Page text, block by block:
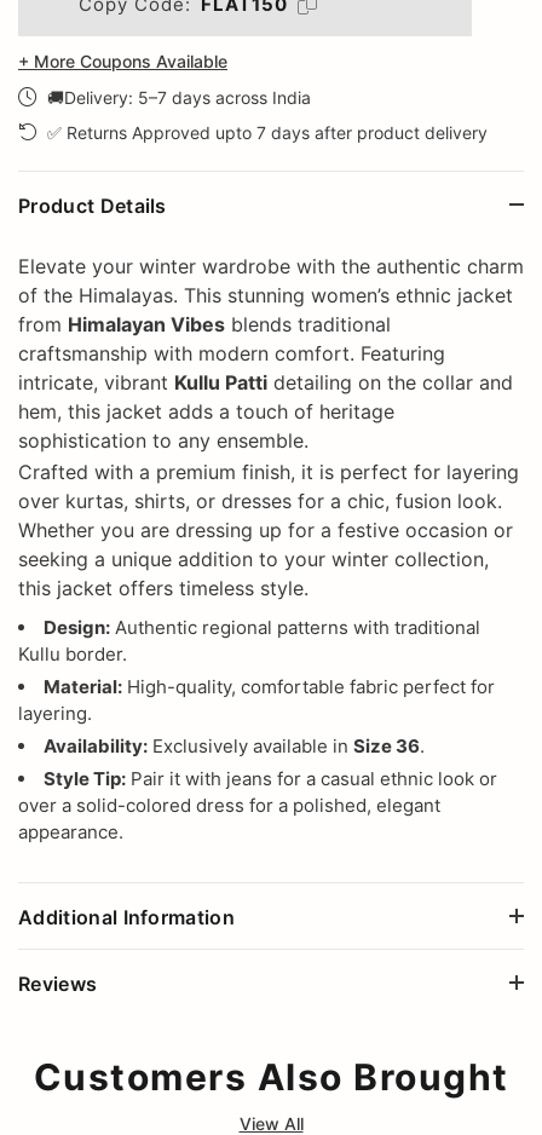
+ More Coupons Available
🚚Delivery: 5–7 days across India
✅ Returns Approved upto 7 days after product delivery
Product Details
Elevate your winter wardrobe with the authentic charm
of the Himalayas. This stunning women’s ethnic jacket
from Himalayan Vibes blends traditional
craftsmanship with modern comfort. Featuring
intricate, vibrant Kullu Patti detailing on the collar and
hem, this jacket adds a touch of heritage
sophistication to any ensemble.
Crafted with a premium finish, it is perfect for layering
over kurtas, shirts, or dresses for a chic, fusion look.
Whether you are dressing up for a festive occasion or
seeking a unique addition to your winter collection,
this jacket offers timeless style.
Design: Authentic regional patterns with traditional
Kullu border.
Material: High-quality, comfortable fabric perfect for
layering.
Availability: Exclusively available in Size 36.
Style Tip: Pair it with jeans for a casual ethnic look or
over a solid-colored dress for a polished, elegant
appearance.
Additional Information
Reviews
Customers Also Brought
View All